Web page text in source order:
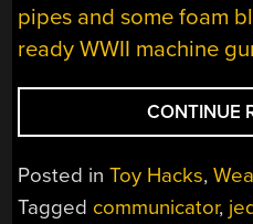
pipes and some foam
ready WWII machine
CONTINUE
Posted inToy Hacks,
Tagged communicator,